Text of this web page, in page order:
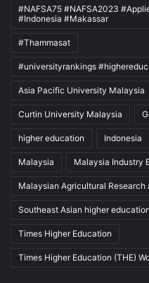
#NAFSA75 #NAFSA2023
#Indonesia #Makassar
#Thammasat
#universityrankings
Asia Pacific University Malaysia
Curtin University Malaysia
higher education Indonesia
Malaysia Malaysia Industry
Malaysian Agricultural
Southeast Asian higher education
Times Higher Education
Times Higher Education (THE)